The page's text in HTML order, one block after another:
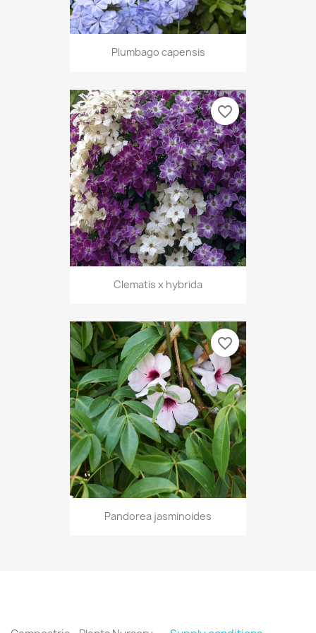
Plumbago capensis
Clematis x hybrida
favorite_border
Pandorea jasminoides
favorite_border